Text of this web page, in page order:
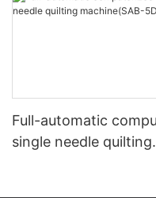
Full-automatic
single needle quilting